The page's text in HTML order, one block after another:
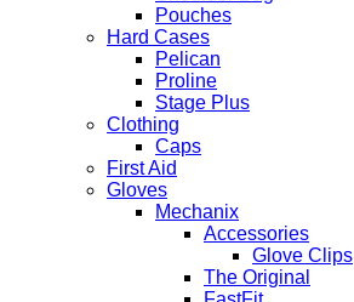
Pouches
Hard Cases
Pelican
Proline
Stage Plus
Clothing
Caps
First Aid
Gloves
Mechanix
Accessories
Glove Clips
The Original